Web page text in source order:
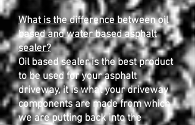
What is the difference between oil
based and water based asphalt
sealer?
Oil based sealer is the best product
to be used for your asphalt
driveway, it is what your driveway
components are made from which
we are putting back into the